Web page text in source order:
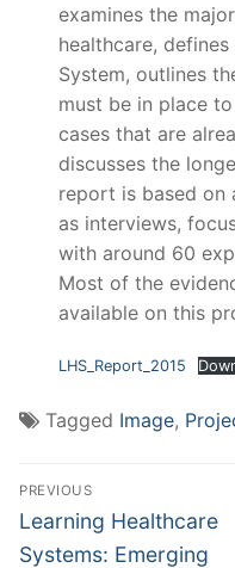
examines the
healthcare,
System, outlines
must be in place
cases that are
discusses the
report is based on
as interviews,
with around 60
Most of the
available on this
LHS_Report_2015
Tagged Image,
Post
navigation
PREVIOUS
Previous
post:
Learning Healthcare
Systems: Emerging